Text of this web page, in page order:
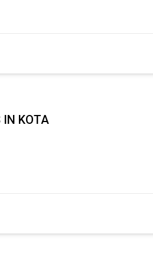
IN KOTA